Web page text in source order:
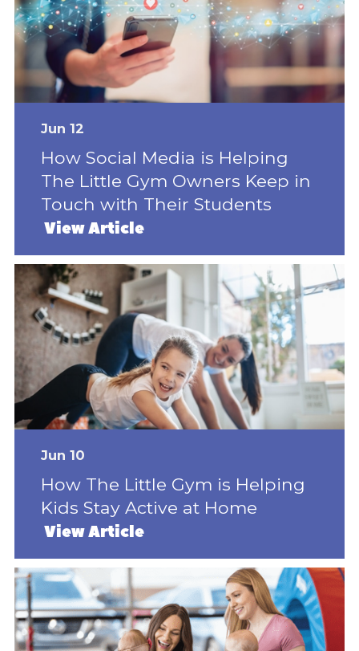
Jun 12
How Social Media is Helping
The Little Gym Owners Keep in
Touch with Their Students
View Article
Jun 10
How The Little Gym is Helping
Kids Stay Active at Home
View Article